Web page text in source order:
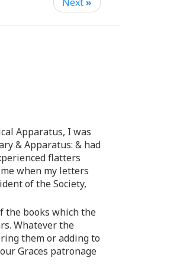
Next»
Apparatus, I was
& Apparatus: & had
flatters
when my letters
of the Society,
the books which the
Whatever the
them or adding to
Graces patronage